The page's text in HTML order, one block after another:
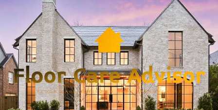
content